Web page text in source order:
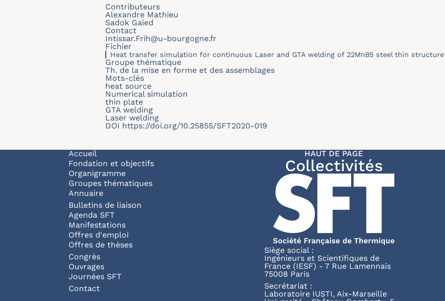
Contributeurs
Alexandre Mathieu
Sadok Gaied
Contact
Intissar.Frih@u-bourgogne.fr
Fichier
Heat transfer simulation for continuous Laser and GTA welding of 22MnB5 steel thin structure
Groupe thématique
Th. de la mise en forme et des assemblages
Mots-clés
heat source
Numerical simulation
thin plate
GTA welding
Laser welding
DOI https://doi.org/10.25855/SFT2020-019
Navigation principale
Accueil
Fondation et objectifs
Organigramme
Groupes thématiques
Annuaire
Bulletins de liaison
Agenda SFT
Manifestations
Offres d'emploi
Offres de thèses
Congrès
Ouvrages
Journées SFT
Pied de page
Contact
HAUT DE PAGE
Collectivités
Siège social :
Ingénieurs et Scientifiques de
France (IESF) - 7 Rue Lamennais
75008 Paris
Secrétariat :
Laboratoire IUSTI, Aix-Marseille